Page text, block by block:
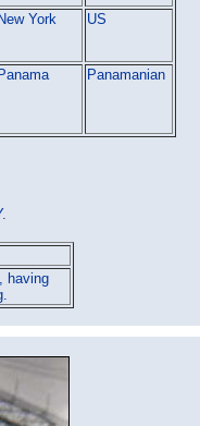
New York US
Panama Panamanian
having